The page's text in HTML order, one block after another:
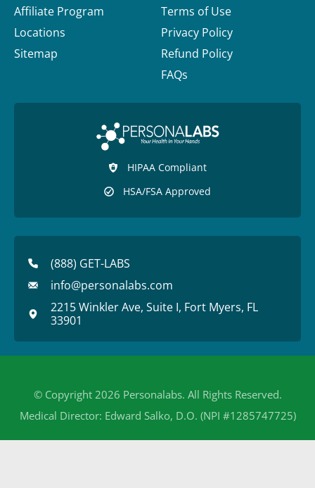
Affiliate Program
Locations
Sitemap
Terms of Use
Privacy Policy
Refund Policy
FAQs
HIPAA Compliant
HSA/FSA Approved
(888) GET-LABS
info@personalabs.com
2215 Winkler Ave, Suite I, Fort Myers, FL
33901
© Copyright 2026 Personalabs. All Rights Reserved.
Medical Director: Edward Salko, D.O. (NPI #1285747725)